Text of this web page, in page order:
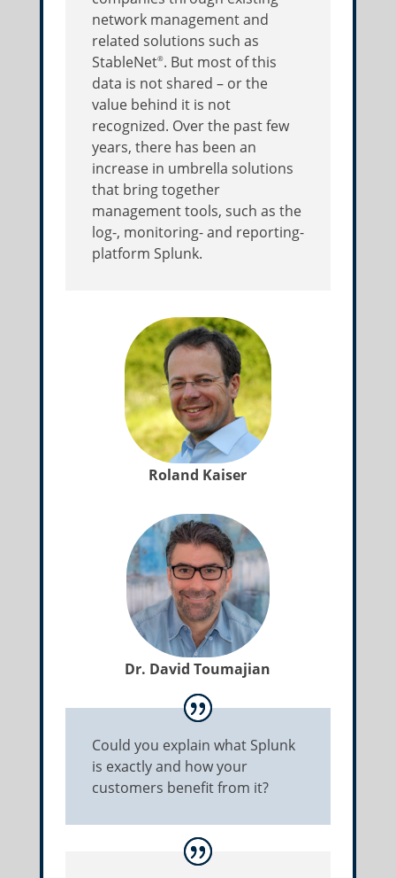
network management and
related solutions such as
StableNet®. But most of this
data is not shared – or the
value behind it is not
recognized. Over the past few
years, there has been an
increase in umbrella solutions
that bring together
management tools, such as the
log-, monitoring- and reporting-
platform Splunk.
Roland Kaiser
Dr. David Toumajian
Could you explain what Splunk
is exactly and how your
customers benefit from it?